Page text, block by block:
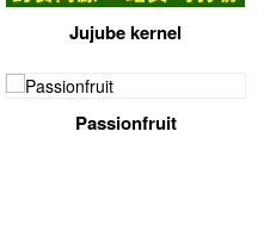
Jujube kernel
Passionfruit